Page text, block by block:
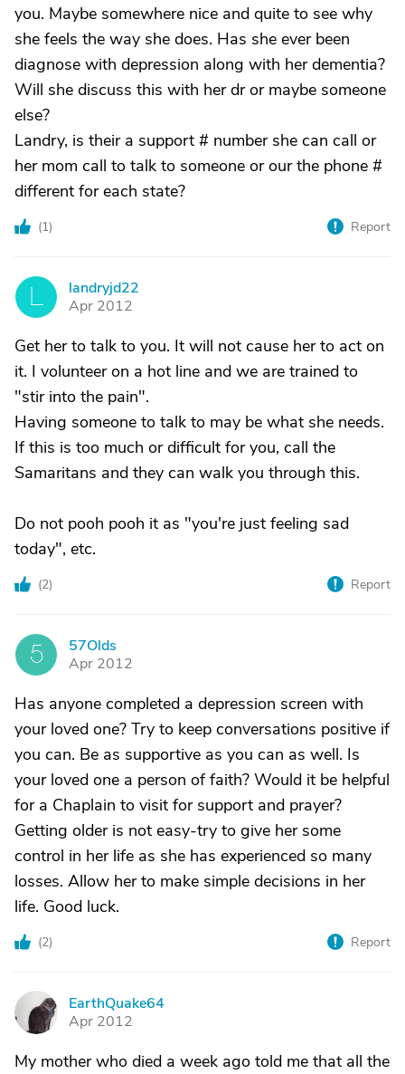
you. Maybe somewhere nice and quite to see why
she feels the way she does. Has she ever been
diagnose with depression along with her dementia?
Will she discuss this with her dr or maybe someone
else?
Landry, is their a support # number she can call or
her mom call to talk to someone or our the phone #
different for each state?
(1) Report
landryjd22
Apr 2012
Get her to talk to you. It will not cause her to act on
it. I volunteer on a hot line and we are trained to
"stir into the pain".
Having someone to talk to may be what she needs.
If this is too much or difficult for you, call the
Samaritans and they can walk you through this.
Do not pooh pooh it as "you're just feeling sad
today", etc.
(2) Report
5
57Olds
Apr 2012
Has anyone completed a depression screen with
your loved one? Try to keep conversations positive if
you can. Be as supportive as you can as well. Is
your loved one a person of faith? Would it be helpful
for a Chaplain to visit for support and prayer?
Getting older is not easy-try to give her some
control in her life as she has experienced so many
losses. Allow her to make simple decisions in her
life. Good luck.
(2) Report
E
EarthQuake64
Apr 2012
My mother who died a week ago told me that all the